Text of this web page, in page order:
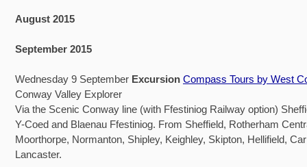
August 2015
September 2015
Wednesday 9 September Excursion Compass Tours by West
Conway Valley Explorer
Via the Scenic Conway line (with Ffestiniog Railway option)
Y-Coed and Blaenau Ffestiniog. From Sheffield, Rotherham
Moorthorpe, Normanton, Shipley, Keighley, Skipton, Hellifield,
Lancaster.